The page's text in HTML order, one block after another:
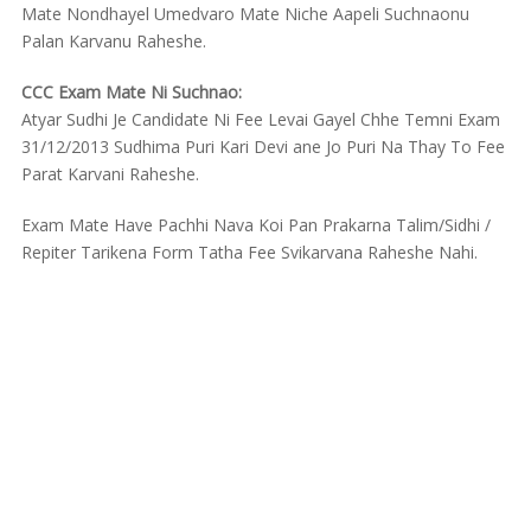
Mate Nondhayel Umedvaro Mate Niche Aapeli Suchnaonu
Palan Karvanu Raheshe.
CCC Exam Mate Ni Suchnao:
Atyar Sudhi Je Candidate Ni Fee Levai Gayel Chhe Temni Exam
31/12/2013 Sudhima Puri Kari Devi ane Jo Puri Na Thay To Fee
Parat Karvani Raheshe.
Exam Mate Have Pachhi Nava Koi Pan Prakarna Talim/Sidhi /
Repiter Tarikena Form Tatha Fee Svikarvana Raheshe Nahi.